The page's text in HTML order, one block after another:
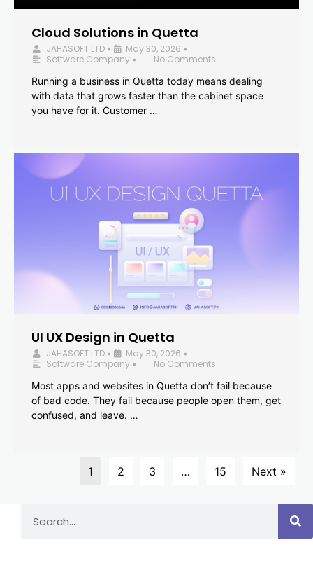
Cloud Solutions in Quetta
JAHASOFT LTD • May 30, 2026 •
Software Company •
No Comments
Running a business in Quetta today means dealing
with data that grows faster than the cabinet space
you have for it. Customer …
UI UX Design in Quetta
JAHASOFT LTD • May 30, 2026 •
Software Company •
No Comments
Most apps and websites in Quetta don’t fail because
of bad code. They fail because people open them, get
confused, and leave. …
1 2 3 … 15 Next »